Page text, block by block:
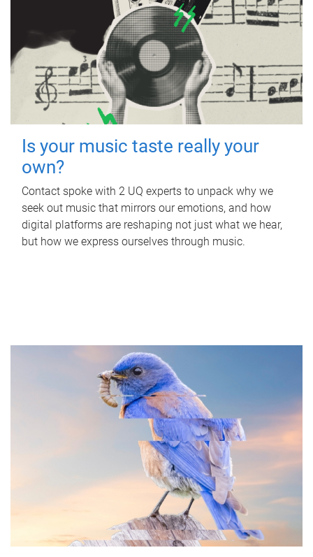
Is your music taste really your
own?
Contact spoke with 2 UQ experts to unpack why we
seek out music that mirrors our emotions, and how
digital platforms are reshaping not just what we hear,
but how we express ourselves through music.